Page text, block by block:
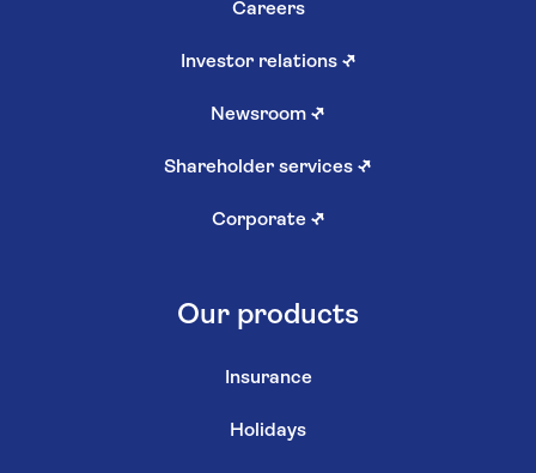
Careers
Investor relations ↗
Newsroom ↗
Shareholder services ↗
Corporate ↗
Our products
Insurance
Holidays